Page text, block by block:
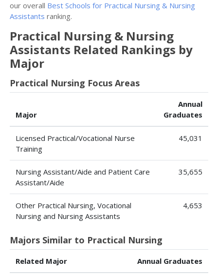
our overall Best Schools for Practical Nursing & Nursing
Assistants ranking.
Practical Nursing & Nursing
Assistants Related Rankings by
Major
Practical Nursing Focus Areas
Major
Annual
Graduates
Licensed Practical/Vocational Nurse
Training
45,031
Nursing Assistant/Aide and Patient Care
Assistant/Aide
35,655
Other Practical Nursing, Vocational
Nursing and Nursing Assistants
4,653
Majors Similar to Practical Nursing
Related Major Annual Graduates